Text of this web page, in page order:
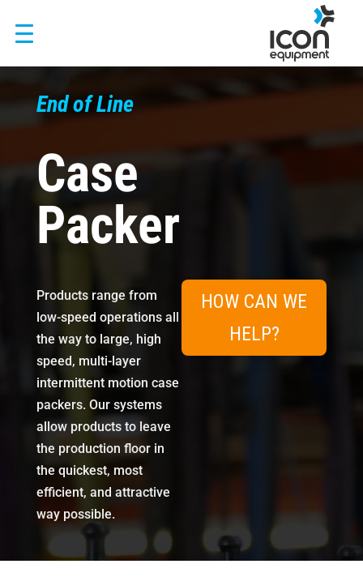
content
End of Line
Case
Packer
Products range from
low-speed operations all
the way to large, high
speed, multi-layer
intermittent motion case
packers. Our systems
allow products to leave
the production floor in
the quickest, most
efficient, and attractive
way possible.
HOW CAN WE
HELP?